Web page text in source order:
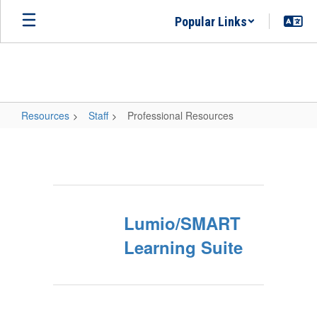
Skip
main
Popular Links
Resources Staff Professional Resources
Lumio/SMART
Learning Suite